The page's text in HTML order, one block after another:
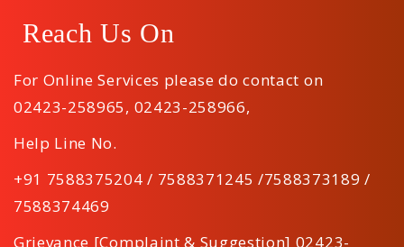
Reach Us On
For Online Services please do contact on
02423-258965, 02423-258966,
Help Line No.
+91 7588375204 / 7588371245 /7588373189 /
7588374469
Grievance [Complaint & Suggestion] 02423-